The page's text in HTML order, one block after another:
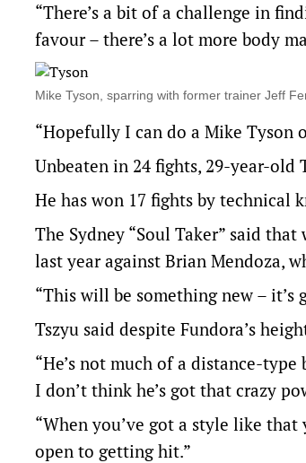
“There’s a bit of a challenge in
favour – there’s a lot more body
Mike Tyson, sparring with former trainer Jeff
“Hopefully I can do a Mike Tyson
Unbeaten in 24 fights, 29-year-old
He has won 17 fights by technical
The Sydney “Soul Taker” said
last year against Brian Mendoza,
“This will be something new – it’s
Tszyu said despite Fundora’s
“He’s not much of a distance-
I don’t think he’s got that crazy
“When you’ve got a style like
open to getting hit.”